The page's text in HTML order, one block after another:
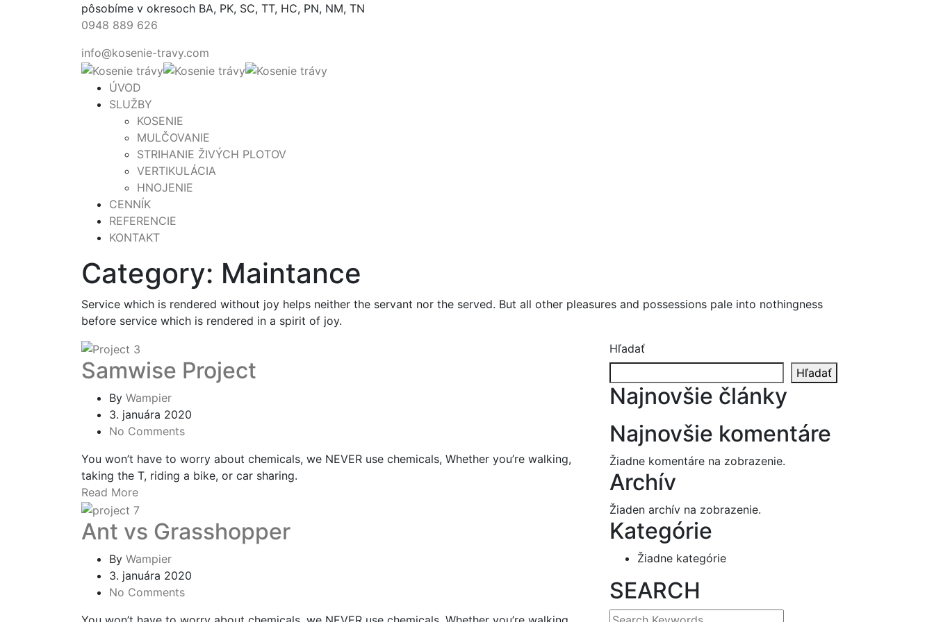
pôsobíme v okresoch BA, PK, SC, TT, HC, PN, NM, TN
0948 889 626
info@kosenie-travy.com
ÚVOD
SLUŽBY
KOSENIE
MULČOVANIE
STRIHANIE ŽIVÝCH PLOTOV
VERTIKULÁCIA
HNOJENIE
CENNÍK
REFERENCIE
KONTAKT
Category: Maintance
Service which is rendered without joy helps neither the servant nor the served. But all other pleasures and possessions pale into nothingness
before service which is rendered in a spirit of joy.
Samwise Project
By Wampier
3. januára 2020
No Comments
You won’t have to worry about chemicals, we NEVER use chemicals, Whether you’re walking,
taking the T, riding a bike, or car sharing.
Read More
Ant vs Grasshopper
By Wampier
3. januára 2020
No Comments
Hľadať
Hľadať
Najnovšie články
Najnovšie komentáre
Žiadne komentáre na zobrazenie.
Archív
Žiaden archív na zobrazenie.
Kategórie
Žiadne kategórie
SEARCH